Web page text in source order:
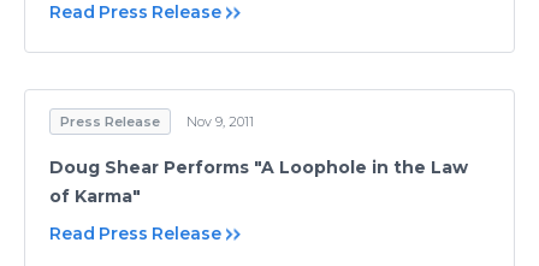
Read Press Release
Press Release Nov 9, 2011
Doug Shear Performs "A Loophole in the Law
of Karma"
Read Press Release